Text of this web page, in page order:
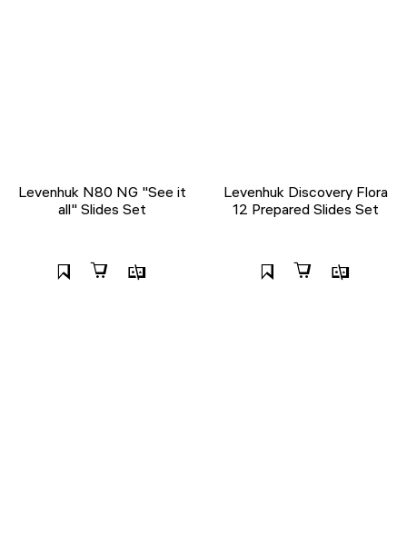
Levenhuk N80 NG "See it
all" Slides Set
Levenhuk Discovery Flora
12 Prepared Slides Set